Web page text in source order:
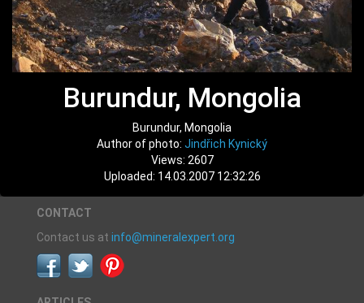
Burundur, Mongolia
Burundur, Mongolia
Author of photo: Jindřich Kynický
Views: 2607
Uploaded: 14.03.2007 12:32:26
CONTACT
Contact us at info@mineralexpert.org